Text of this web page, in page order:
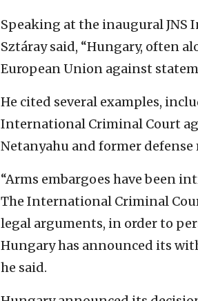
Speaking at the inaugural JNS
Sztáray said, “Hungary, often
European Union against
He cited several examples,
International Criminal Court
Netanyahu and former
“Arms embargoes have been
The International Criminal
legal arguments, in order to
Hungary has announced its
he said.